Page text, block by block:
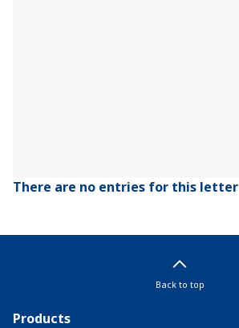
There are no entries for this letter
Back to top
Products